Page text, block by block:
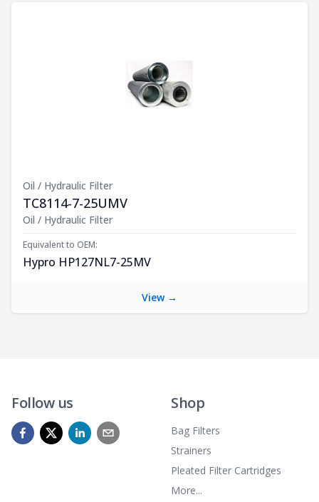
Oil / Hydraulic Filter
TC8114-7-25UMV
Product Description
Oil / Hydraulic Filter
Equivalent to OEM:
Hypro HP127NL7-25MV
View →
Follow us Shop
Bag Filters
Strainers
Pleated Filter Cartridges
More...